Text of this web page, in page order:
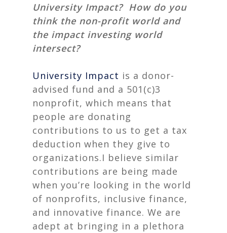
University Impact? How do you
think the non-profit world and
the impact investing world
intersect?
University Impact is a donor-
advised fund and a 501(c)3
nonprofit, which means that
people are donating
contributions to us to get a tax
deduction when they give to
organizations.I believe similar
contributions are being made
when you’re looking in the world
of nonprofits, inclusive finance,
and innovative finance. We are
adept at bringing in a plethora